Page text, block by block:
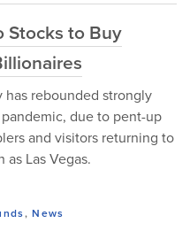
Stocks to Buy
has rebounded strongly
due to pent-up
and visitors returning to
as Las Vegas.
,News